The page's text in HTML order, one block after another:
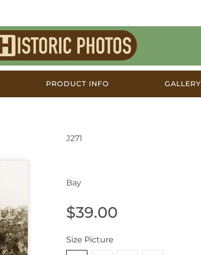
Historic
Photos
PRODUCT INFO GALLERY
J271
Bay
$39.00
Size Picture